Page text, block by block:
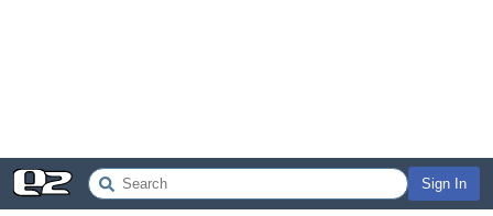
Sign In